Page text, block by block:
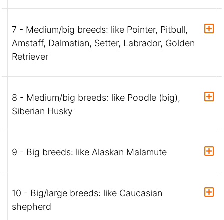
7 - Medium/big breeds: like Pointer, Pitbull,
Amstaff, Dalmatian, Setter, Labrador, Golden
Retriever
8 - Medium/big breeds: like Poodle (big),
Siberian Husky
9 - Big breeds: like Alaskan Malamute
10 - Big/large breeds: like Caucasian
shepherd